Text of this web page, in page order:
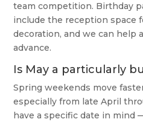
team competition. Birthday
include the reception space
decoration, and we can help
advance.
Is May a particularly
Spring weekends move
especially from late April
have a specific date in mind